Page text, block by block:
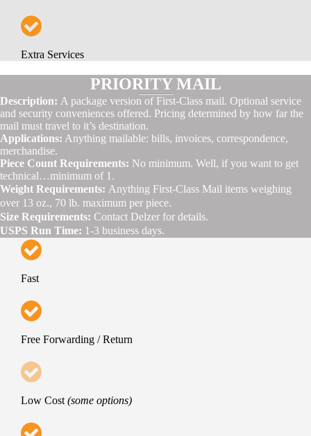
Extra Services
PRIORITY MAIL
Description: A package version of First-Class mail. Optional service
and security conveniences offered. Pricing determined by how far the
mail must travel to it’s destination.
Applications: Anything mailable: bills, invoices, correspondence,
merchandise.
Piece Count Requirements: No minimum. Well, if you want to get
technical…minimum of 1.
Weight Requirements: Anything First-Class Mail items weighing
over 13 oz., 70 lb. maximum per piece.
Size Requirements: Contact Delzer for details.
USPS Run Time: 1-3 business days.
Fast
Free Forwarding / Return
Low Cost (some options)